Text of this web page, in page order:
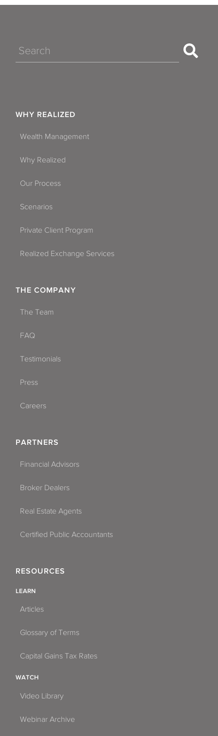
Search
WHY REALIZED
Wealth Management
Why Realized
Our Process
Scenarios
Private Client Program
Realized Exchange Services
THE COMPANY
The Team
FAQ
Testimonials
Press
Careers
PARTNERS
Financial Advisors
Broker Dealers
Real Estate Agents
Certified Public Accountants
RESOURCES
LEARN
Articles
Glossary of Terms
Capital Gains Tax Rates
WATCH
Video Library
Webinar Archive